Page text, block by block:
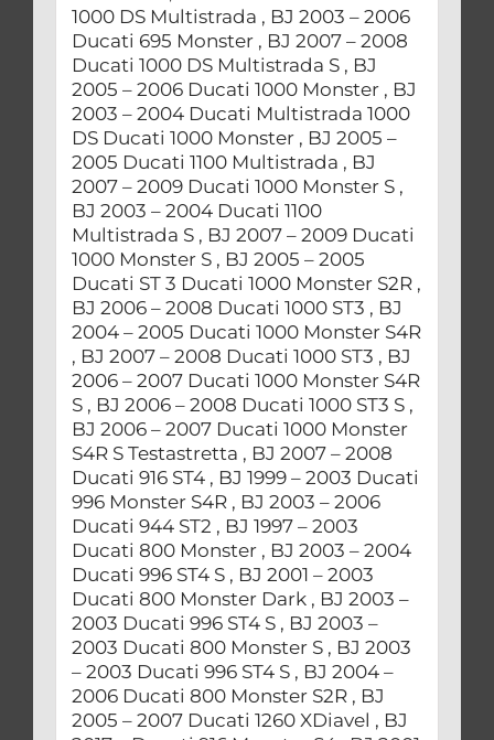
1000 DS Multistrada , BJ 2003 – 2006
Ducati 695 Monster , BJ 2007 – 2008
Ducati 1000 DS Multistrada S , BJ
2005 – 2006 Ducati 1000 Monster , BJ
2003 – 2004 Ducati Multistrada 1000
DS Ducati 1000 Monster , BJ 2005 –
2005 Ducati 1100 Multistrada , BJ
2007 – 2009 Ducati 1000 Monster S ,
BJ 2003 – 2004 Ducati 1100
Multistrada S , BJ 2007 – 2009 Ducati
1000 Monster S , BJ 2005 – 2005
Ducati ST 3 Ducati 1000 Monster S2R ,
BJ 2006 – 2008 Ducati 1000 ST3 , BJ
2004 – 2005 Ducati 1000 Monster S4R
, BJ 2007 – 2008 Ducati 1000 ST3 , BJ
2006 – 2007 Ducati 1000 Monster S4R
S , BJ 2006 – 2008 Ducati 1000 ST3 S ,
BJ 2006 – 2007 Ducati 1000 Monster
S4R S Testastretta , BJ 2007 – 2008
Ducati 916 ST4 , BJ 1999 – 2003 Ducati
996 Monster S4R , BJ 2003 – 2006
Ducati 944 ST2 , BJ 1997 – 2003
Ducati 800 Monster , BJ 2003 – 2004
Ducati 996 ST4 S , BJ 2001 – 2003
Ducati 800 Monster Dark , BJ 2003 –
2003 Ducati 996 ST4 S , BJ 2003 –
2003 Ducati 800 Monster S , BJ 2003
– 2003 Ducati 996 ST4 S , BJ 2004 –
2006 Ducati 800 Monster S2R , BJ
2005 – 2007 Ducati 1260 XDiavel , BJ